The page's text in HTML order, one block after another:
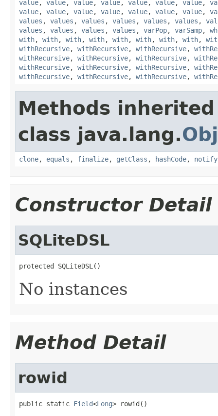
value, value, value, value, value, value, value,
value, value, value, value, value, value, value,
values , values , values , values , values , values ,
values , values , values , values , varPop, varSamp,
with, with, with, with, with, with, with, with,
withRecursive, withRecursive, withRecursive,
withRecursive, withRecursive, withRecursive,
withRecursive, withRecursive, withRecursive,
withRecursive, withRecursive, withRecursive,
Methods
class java.lang.
clone, equals , finalize, getClass , hashCode, notify
Constructor Detail
SQLiteDSL
protected SQLiteDSL()
No instances
Method Detail
rowid
public static Field<Long> rowid()